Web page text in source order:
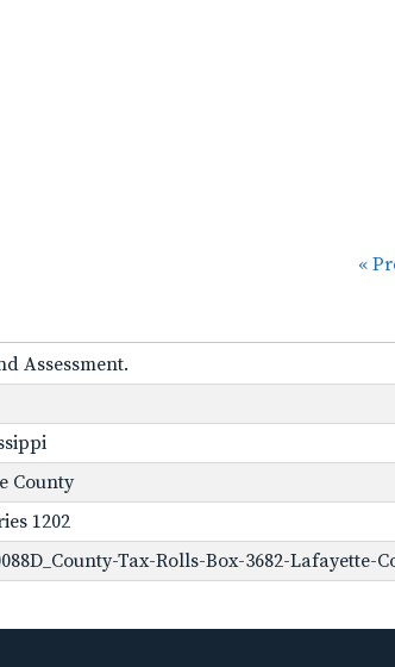
«
Assessment.
County
1202
Tax-Rolls-Box-3682-Lafayette-